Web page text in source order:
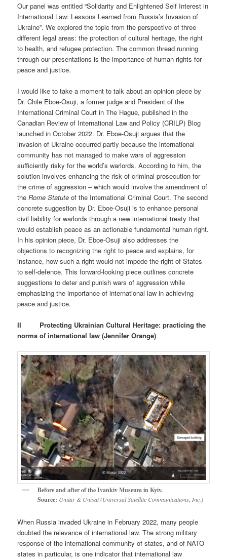
Our panel was entitled “Solidarity and Enlightened Self Interest in
International Law: Lessons Learned from Russia’s Invasion of
Ukraine”. We explored the topic from the perspective of three
different legal areas: the protection of cultural heritage, the right
to health, and refugee protection. The common thread running
through our presentations is the importance of human rights for
peace and justice.
I would like to take a moment to talk about an opinion piece by
Dr. Chile Eboe-Osuji, a former judge and President of the
International Criminal Court in The Hague, published in the
Canadian Review of International Law and Policy (CRILP) Blog
launched in October 2022. Dr. Eboe-Osuji argues that the
invasion of Ukraine occurred partly because the international
community has not managed to make wars of aggression
sufficiently risky for the world’s warlords. According to him, the
solution involves enhancing the risk of criminal prosecution for
the crime of aggression – which would involve the amendment of
theRome Statute of the International Criminal Court. The second
concrete suggestion by Dr. Eboe-Osuji is to enhance personal
civil liability for warlords through a new international treaty that
would establish peace as an actionable fundamental human right.
In his opinion piece, Dr. Eboe-Osuji also addresses the
objections to recognizing the right to peace and explains, for
instance, how such a right would not impede the right of States
to self-defence. This forward-looking piece outlines concrete
suggestions to deter and punish wars of aggression while
emphasizing the importance of international law in achieving
peace and justice.
II
Protecting Ukrainian Cultural Heritage: practicing the
norms of international law (Jennifer Orange)
Before and after of the Ivankiv Museum in Kyiv.
Source: Unitar & Unisat (Universal Satellite Communications Inc.)
When Russia invaded Ukraine in February 2022, many people
doubted the relevance of international law. The strong military
response of the international community of states, and of NATO
states in particular, is one indicator that international law